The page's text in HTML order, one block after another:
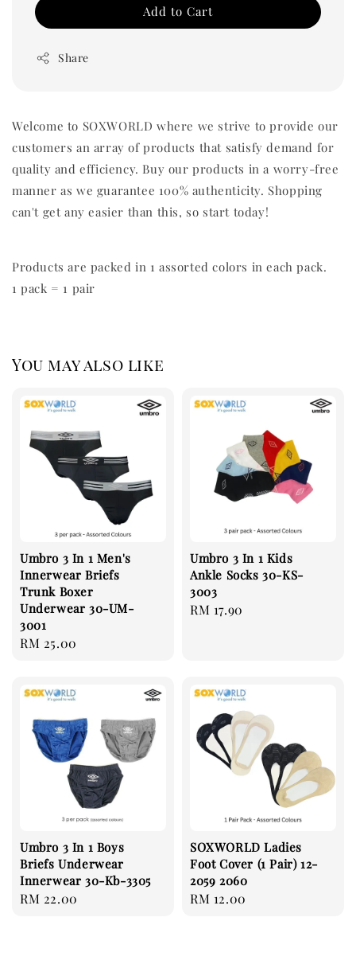
Add to Cart
Share
Welcome to SOXWORLD where we strive to provide our
customers an array of products that satisfy demand for
quality and efficiency. Buy our products in a worry-free
manner as we guarantee 100% authenticity. Shopping
can't get any easier than this, so start today!
Products are packed in 1 assorted colors in each pack.
1 pack = 1 pair
You may also like
Umbro 3 In 1 Men's
Innerwear Briefs
Trunk Boxer
Underwear 30-UM-
3001
Regular
RM 25.00
Umbro 3 In 1 Kids
Ankle Socks 30-KS-
3003
Regular
RM 17.90
Umbro 3 In 1 Boys
Briefs Underwear
Innerwear 30-Kb-3305
Regular
RM 22.00
SOXWORLD Ladies
Foot Cover (1 Pair) 12-
2059 2060
Regular
RM 12.00